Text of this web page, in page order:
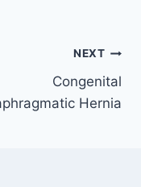
NEXT
Congenital
Hernia